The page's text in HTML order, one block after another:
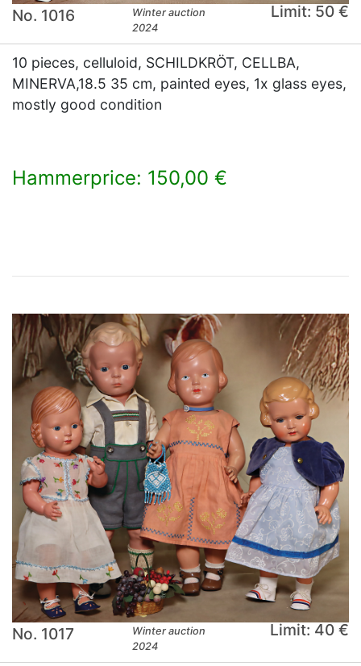
No. 1016
Winter auction
2024
Limit: 50 €
10 pieces, celluloid, SCHILDKRÖT, CELLBA,
MINERVA,18.5 35 cm, painted eyes, 1x glass eyes,
mostly good condition
Hammerprice: 150,00 €
No. 1017
Winter auction
2024
Limit: 40 €